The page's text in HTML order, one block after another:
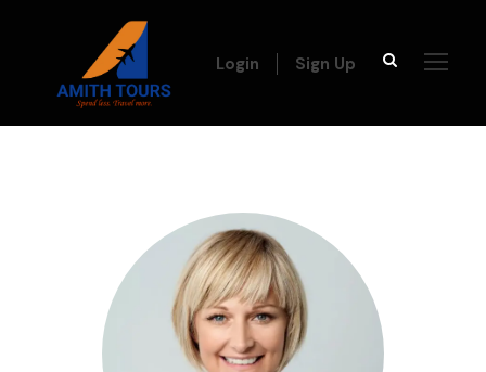
Login Sign Up